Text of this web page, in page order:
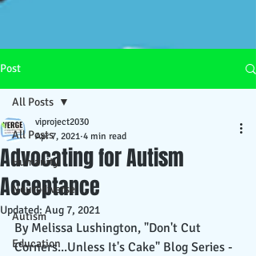
Post
All Posts
Humanity
Neurodiverse
Autism
Education
All Posts
Advocating for Autism
Acceptance
viproject2030
Apr 7, 2021 4 min read
Updated: Aug 7, 2021
By Melissa Lushington, "Don't Cut
Corners...Unless It's Cake" Blog Series -